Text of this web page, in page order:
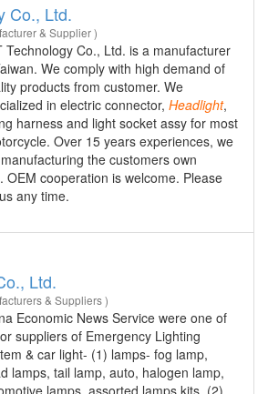
Co., Ltd.
& Supplier )
Technology Co., Ltd. is a manufacturer
We comply with high demand of
products from customer. We
in electric connector, Headlight,
harness and light socket assy for most
Over 15 years experiences, we
the customers own
OEM cooperation is welcome. Please
any time.
Ltd.
& Suppliers )
Economic News Service were one of
suppliers of Emergency Lighting
& car light- (1) lamps- fog lamp,
lamps, tail lamp, auto, halogen lamp,
lamps, assorted lamps kits. (2)